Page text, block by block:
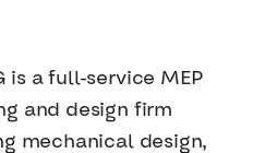
is a full-service MEP
and design firm
mechanical design,